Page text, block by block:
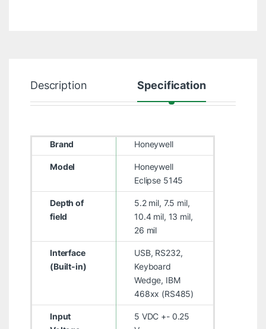
Description Specification
Brand Honeywell
Model
Honeywell
Eclipse 5145
Depth of
field
5.2 mil, 7.5 mil,
10.4 mil, 13 mil,
26 mil
Interface
(Built-in)
USB, RS232,
Keyboard
Wedge, IBM
468xx (RS485)
Input
5 VDC +- 0.25